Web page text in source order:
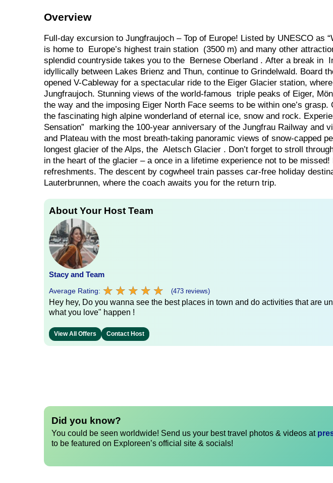
Overview
Full-day excursion to Jungfraujoch – Top of Europe! Listed by UNESCO as
is home to Europe’s highest train station (3500 m) and many other
splendid countryside takes you to the Bernese Oberland . After a break in
idyllically between Lakes Brienz and Thun, continue to Grindelwald. Board
opened V-Cableway for a spectacular ride to the Eiger Glacier station,
Jungfraujoch. Stunning views of the world-famous triple peaks of Eiger,
the way and the imposing Eiger North Face seems to be within one’s
the fascinating high alpine wonderland of eternal ice, snow and rock.
Sensation” marking the 100-year anniversary of the Jungfrau Railway and
and Plateau with the most breath-taking panoramic views of snow-capped
longest glacier of the Alps, the Aletsch Glacier . Don’t forget to stroll
in the heart of the glacier – a once in a lifetime experience not to be
refreshments. The descent by cogwheel train passes car-free holiday
Lauterbrunnen, where the coach awaits you for the return trip.
About Your Host Team
Stacy and Team
Average Rating: ★ ★ ★ ★ ★
★ ★ ★ ★ ★ (473 reviews)
Hey hey, Do you wanna see the best places in town and do activities that are
what you love" happen !
View All Offers Contact Host
Did you know?
You could be seen worldwide! Send us your best travel photos & videos at
to be featured on Exploreen’s official site & socials!